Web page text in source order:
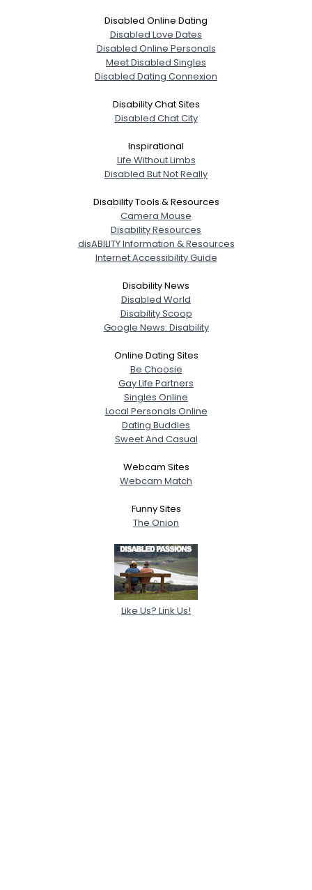
Disabled Online Dating
Disabled Love Dates
Disabled Online Personals
Meet Disabled Singles
Disabled Dating Connexion
Disability Chat Sites
Disabled Chat City
Inspirational
Life Without Limbs
Disabled But Not Really
Disability Tools & Resources
Camera Mouse
Disability Resources
disABILITY Information & Resources
Internet Accessibility Guide
Disability News
Disabled World
Disability Scoop
Google News: Disability
Online Dating Sites
Be Choosie
Gay Life Partners
Singles Online
Local Personals Online
Dating Buddies
Sweet And Casual
Webcam Sites
Webcam Match
Funny Sites
The Onion
Like Us? Link Us!